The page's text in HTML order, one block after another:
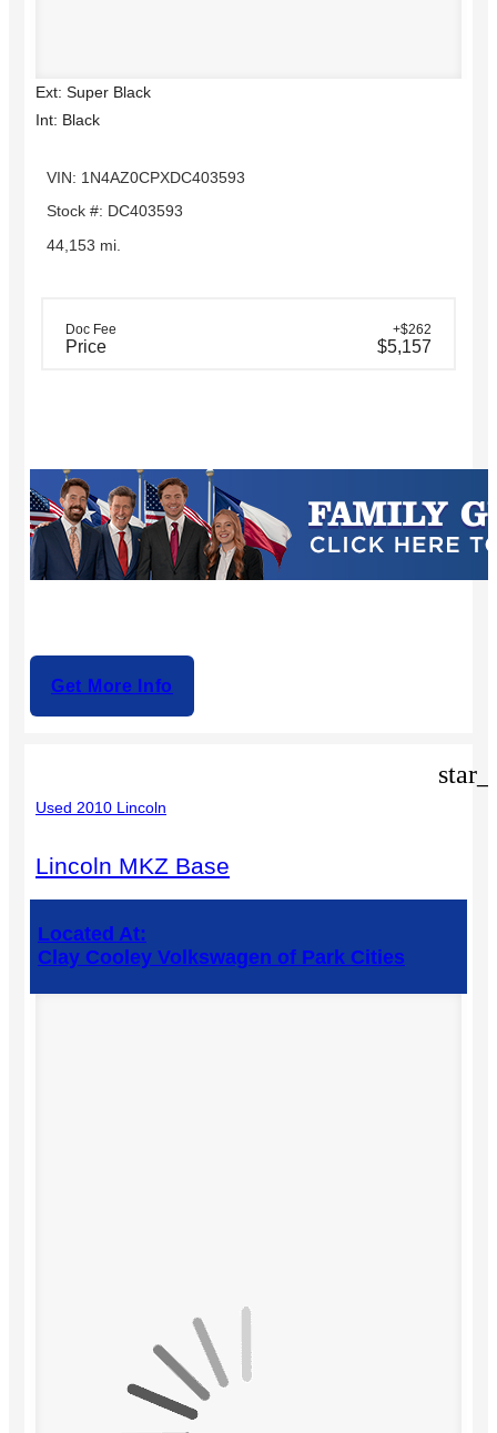
Ext: Super Black
Int: Black
VIN: 1N4AZ0CPXDC403593
Stock #: DC403593
44,153 mi.
Doc Fee +$262
Price $5,157
Get More Info
Used 2010 Lincoln
Lincoln MKZ Base
Located At:
Clay Cooley Volkswagen of Park Cities